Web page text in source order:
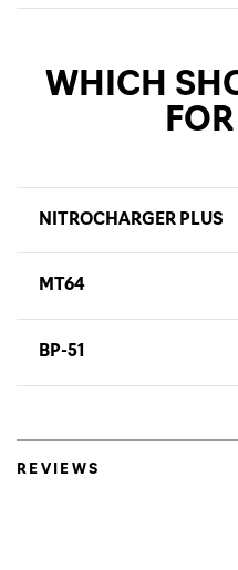
WHICH
NITROCHARGER PLUS
MT64
BP-51
REVIEWS